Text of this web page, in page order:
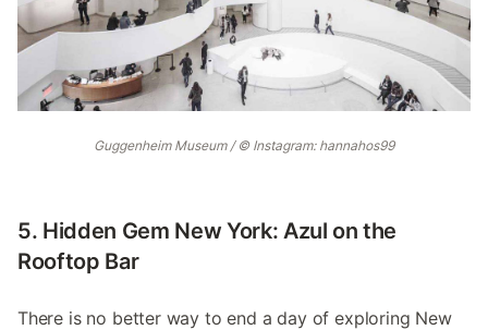
Guggenheim Museum / © Instagram: hannahos99
5. Hidden Gem New York: Azul on the
Rooftop Bar
There is no better way to end a day of exploring New